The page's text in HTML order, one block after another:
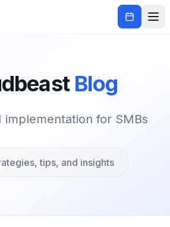
Blog
implementation for SMBs
tips, and insights